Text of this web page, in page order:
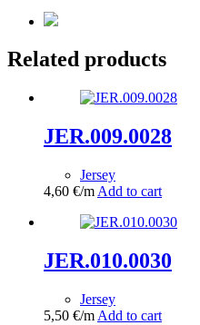
Related products
JER.009.0028
Jersey
4,60 €/m Add to cart
JER.010.0030
Jersey
5,50 €/m Add to cart